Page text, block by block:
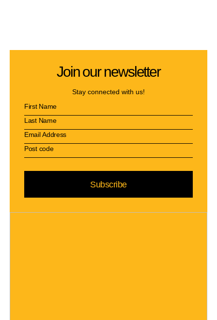
Join our newsletter
Stay connected with us!
Subscribe